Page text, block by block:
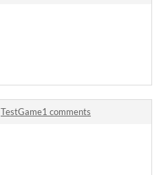
TestGame1 comments